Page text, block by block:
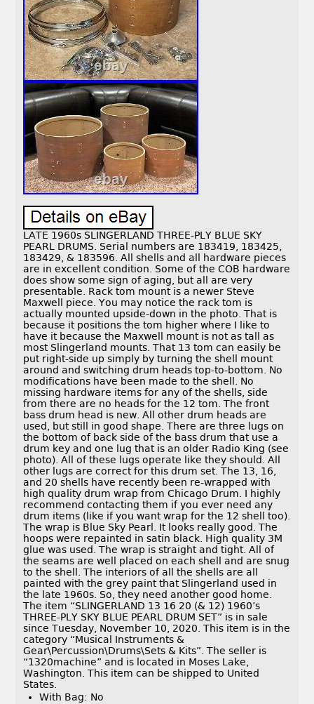
LATE 1960s SLINGERLAND THREE-PLY BLUE SKY
PEARL DRUMS. Serial numbers are 183419, 183425,
183429, & 183596. All shells and all hardware pieces
are in excellent condition. Some of the COB hardware
does show some sign of aging, but all are very
presentable. Rack tom mount is a newer Steve
Maxwell piece. You may notice the rack tom is
actually mounted upside-down in the photo. That is
because it positions the tom higher where I like to
have it because the Maxwell mount is not as tall as
most Slingerland mounts. That 13 tom can easily be
put right-side up simply by turning the shell mount
around and switching drum heads top-to-bottom. No
modifications have been made to the shell. No
missing hardware items for any of the shells, side
from there are no heads for the 12 tom. The front
bass drum head is new. All other drum heads are
used, but still in good shape. There are three lugs on
the bottom of back side of the bass drum that use a
drum key and one lug that is an older Radio King (see
photo). All of these lugs operate like they should. All
other lugs are correct for this drum set. The 13, 16,
and 20 shells have recently been re-wrapped with
high quality drum wrap from Chicago Drum. I highly
recommend contacting them if you ever need any
drum items (like if you want wrap for the 12 shell too).
The wrap is Blue Sky Pearl. It looks really good. The
hoops were repainted in satin black. High quality 3M
glue was used. The wrap is straight and tight. All of
the seams are well placed on each shell and are snug
to the shell. The interiors of all the shells are all
painted with the grey paint that Slingerland used in
the late 1960s. So, they need another good home.
The item “SLINGERLAND 13 16 20 (& 12) 1960’s
THREE-PLY SKY BLUE PEARL DRUM SET” is in sale
since Tuesday, November 10, 2020. This item is in the
category “Musical Instruments &
Gear\Percussion\Drums\Sets & Kits”. The seller is
“1320machine” and is located in Moses Lake,
Washington. This item can be shipped to United
States.
With Bag: No